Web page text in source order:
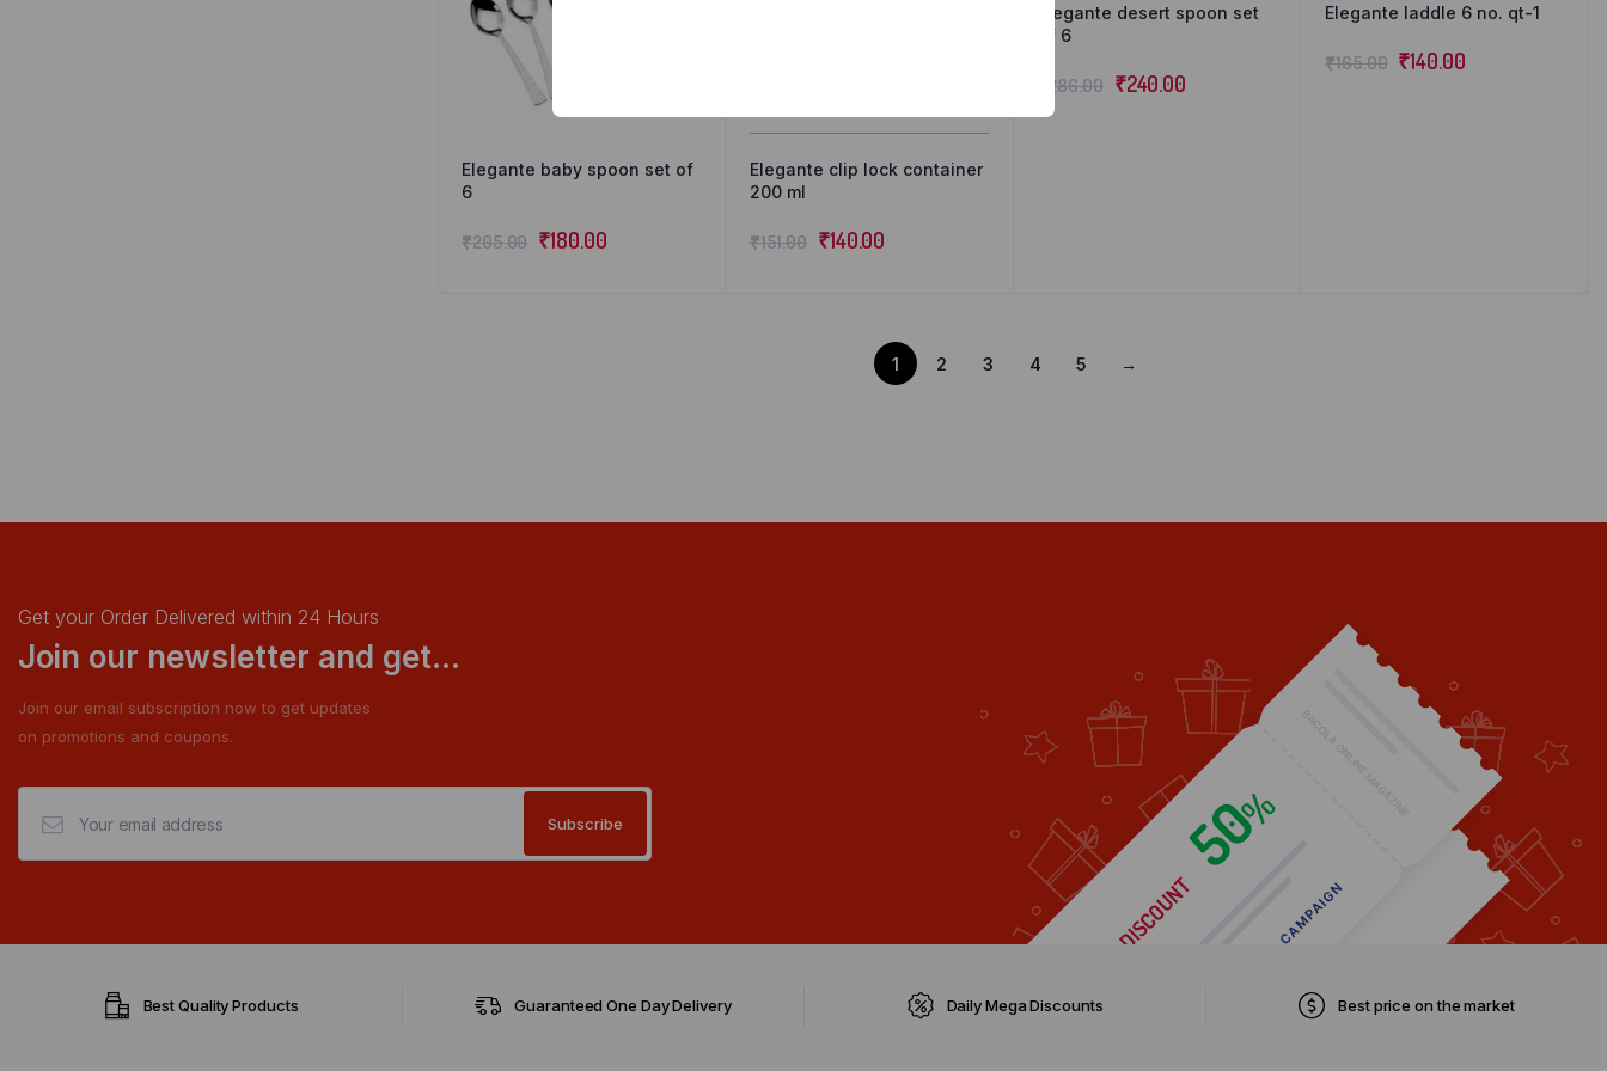
Elegante baby spoon set of
6
₹205.00 ₹180.00
Elegante clip lock container
200 ml
₹151.00 ₹140.00
Elegante desert spoon set
of 6
286.00 ₹240.00
Elegante laddle 6 no. qt-1
₹165.00 ₹140.00
1 2 3 4 5 →
Get your Order Delivered within 24 Hours
Join our newsletter and get...
Join our email subscription now to get updates
on promotions and coupons.
Best Quality Products Guaranteed One Day Delivery Daily Mega Discounts Best price on the market